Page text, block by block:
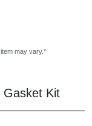
may vary.*
Gasket Kit